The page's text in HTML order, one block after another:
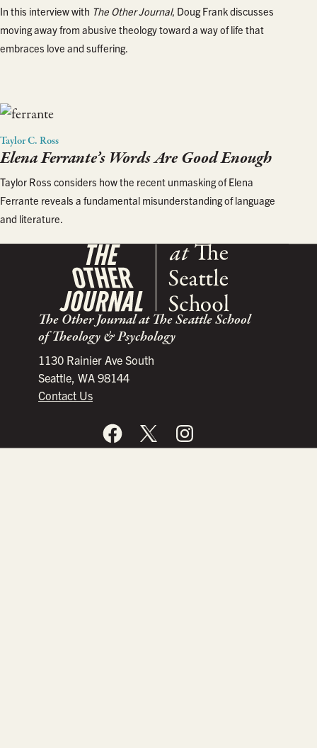
In this interview with The Other Journal, Doug Frank discusses
moving away from abusive theology toward a way of life that
embraces love and suffering.
Taylor C. Ross
Elena Ferrante’s Words Are Good Enough
Taylor Ross considers how the recent unmasking of Elena
Ferrante reveals a fundamental misunderstanding of language
and literature.
The Other Journal at The Seattle School
of Theology & Psychology
1130 Rainier Ave South
Seattle, WA 98144
Contact Us